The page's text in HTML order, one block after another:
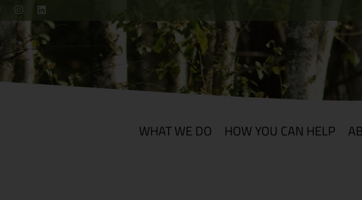
WHAT WE DO HOW YOU CAN HELP